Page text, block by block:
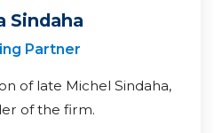
Sindaha
Partner
of late Michel Sindaha,
of the firm.